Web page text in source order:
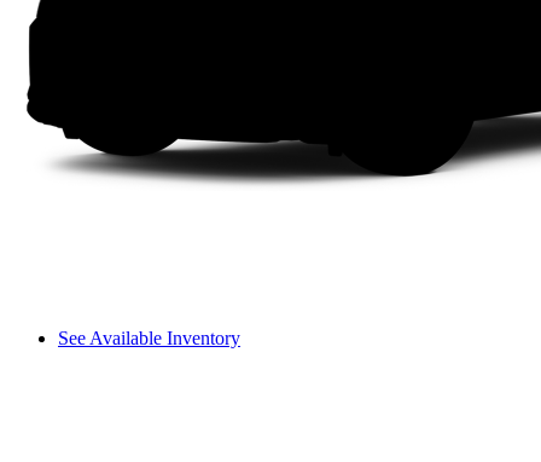
See Available Inventory